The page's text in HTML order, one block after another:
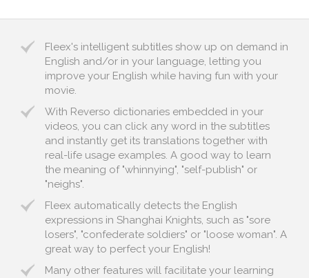
Fleex's intelligent subtitles show up on demand in
English and/or in your language, letting you
improve your English while having fun with your
movie.
With Reverso dictionaries embedded in your
videos, you can click any word in the subtitles
and instantly get its translations together with
real-life usage examples. A good way to learn
the meaning of "whinnying", "self-publish" or
"neighs".
Fleex automatically detects the English
expressions in Shanghai Knights, such as "sore
losers", "confederate soldiers" or "loose woman". A
great way to perfect your English!
Many other features will facilitate your learning